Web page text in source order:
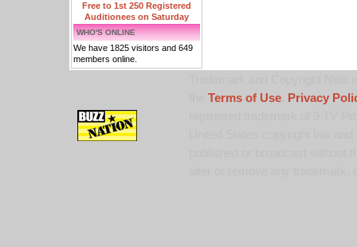
Free to 1st 250 Registered
Auditionees on Saturday
WHO'S ONLINE
We have 1825 visitors and 649
members online.
Terms of Use,
Privacy